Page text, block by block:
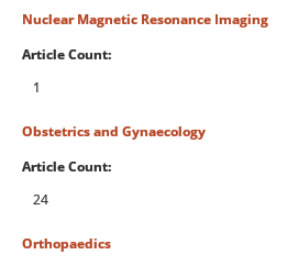
Nuclear Magnetic Resonance Imaging
Article Count:
1
Obstetrics and Gynaecology
Article Count:
24
Orthopaedics